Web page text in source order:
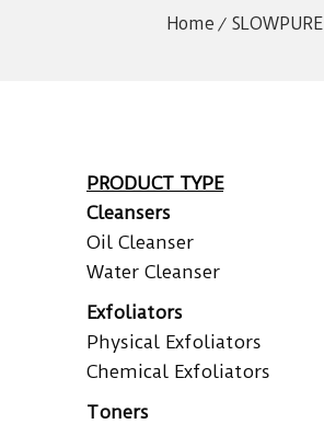
Home SLOWPURE
PRODUCT TYPE
Cleansers
Oil Cleanser
Water Cleanser
Exfoliators
Physical Exfoliators
Chemical Exfoliators
Toners